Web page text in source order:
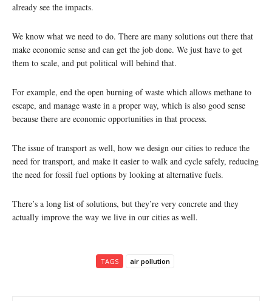
already see the impacts.
We know what we need to do. There are many solutions out there that
make economic sense and can get the job done. We just have to get
them to scale, and put political will behind that.
For example, end the open burning of waste which allows methane to
escape, and manage waste in a proper way, which is also good sense
because there are economic opportunities in that process.
The issue of transport as well, how we design our cities to reduce the
need for transport, and make it easier to walk and cycle safely, reducing
the need for fossil fuel options by looking at alternative fuels.
There’s a long list of solutions, but they’re very concrete and they
actually improve the way we live in our cities as well.
TAGS air pollution